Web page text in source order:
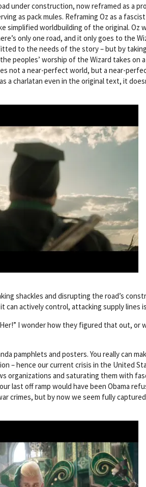
under construction, now reframed as a
as pack mules. Reframing Oz as a
worldbuilding of the original. Oz
only one road, and it only goes to the
to the needs of the story – but by
peoples’ worship of the Wizard takes on
not a near-perfect world, but a near-
a charlatan even in the original text, it
shackles and disrupting the road’s
can actively control, attacking supply lines
I wonder how they figured that out, or
pamphlets and posters. You really can
– hence our current crisis in the United
organizations and saturating them with
last off ramp would have been Obama
crimes, but by now we seem fully